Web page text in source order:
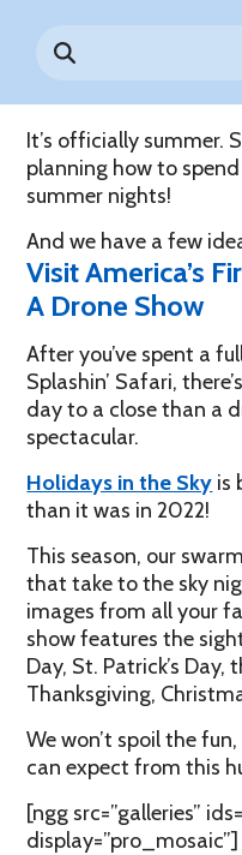
Search
for:Digital Photo
Guided Tours
Experiences
Games
Daily
Tickets
Lost & Found
Accessibility
Worry-Free
Guarantee
Freebies &
Premium
Tours &
Experiences
It’s officially summer.
planning how to
summer nights!
And we have a few
Visit America’s
A Drone Show
After you’ve spent a
Splashin’ Safari,
day to a close than a
spectacular.
Holidays in the Sky is
than it was in 2022!
This season, our
that take to the sky
images from all your
show features the
Day, St. Patrick’s Day,
Thanksgiving,
We won’t spoil the
can expect from this
[ngg src=”galleries”
display=”pro_mosaic”]